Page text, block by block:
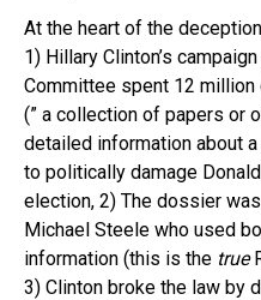
At the heart of the
1) Hillary Clinton’s
Committee spent 12
(” a collection of papers or
detailed information about
to politically damage
election, 2) The dossier
Michael Steele who used
information (this is the true
3) Clinton broke the law by